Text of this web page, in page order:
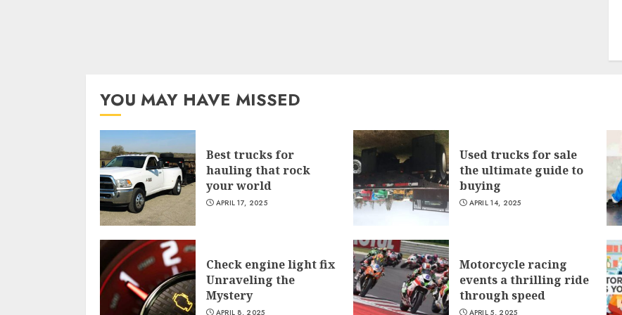
YOU MAY HAVE MISSED
Best trucks for
hauling that rock
your world
APRIL 17, 2025
Used trucks for sale
the ultimate guide to
buying
APRIL 14, 2025
Check engine light fix
Unraveling the
Mystery
APRIL 8, 2025
Motorcycle racing
events a thrilling ride
through speed
APRIL 5, 2025